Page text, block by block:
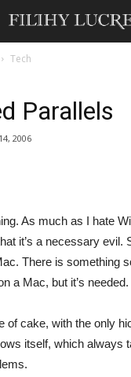
Tech
Parallels
2006
As much as I hate
it’s a necessary evil.
There is something
a Mac, but it’s needed.
of cake, with the only
itself, which always